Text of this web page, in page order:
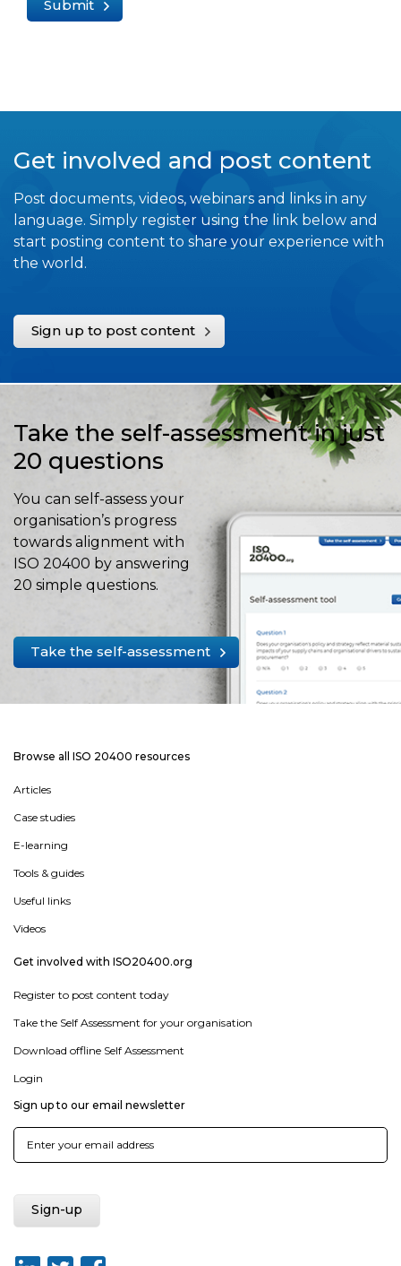
Submit
Get involved and post content
Post documents, videos, webinars and links in any
language. Simply register using the link below and
start posting content to share your experience with
the world.
Sign up to post content
Take the self-assessment in just
20 questions
You can self-assess your
organisation’s progress
towards alignment with
ISO 20400 by answering
20 simple questions.
Take the self-assessment
Browse all ISO 20400 resources
Articles
Case studies
E-learning
Tools & guides
Useful links
Videos
Get involved with ISO20400.org
Register to post content today
Take the Self Assessment for your organisation
Download offline Self Assessment
Login
Sign up to our email newsletter